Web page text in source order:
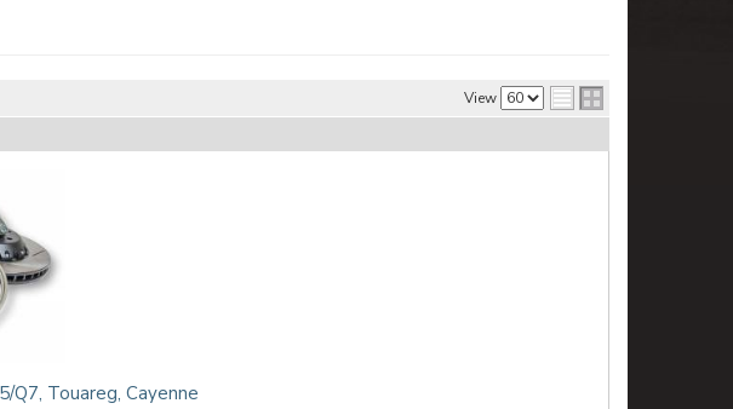
View
Q7, Touareg, Cayenne